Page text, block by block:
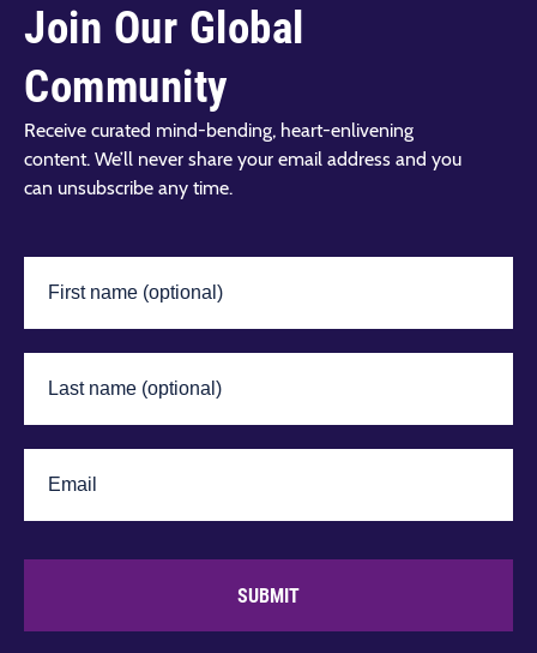
Join Our Global
Community
Receive curated mind-bending, heart-enlivening
content. We’ll never share your email address and you
can unsubscribe any time.
SUBMIT